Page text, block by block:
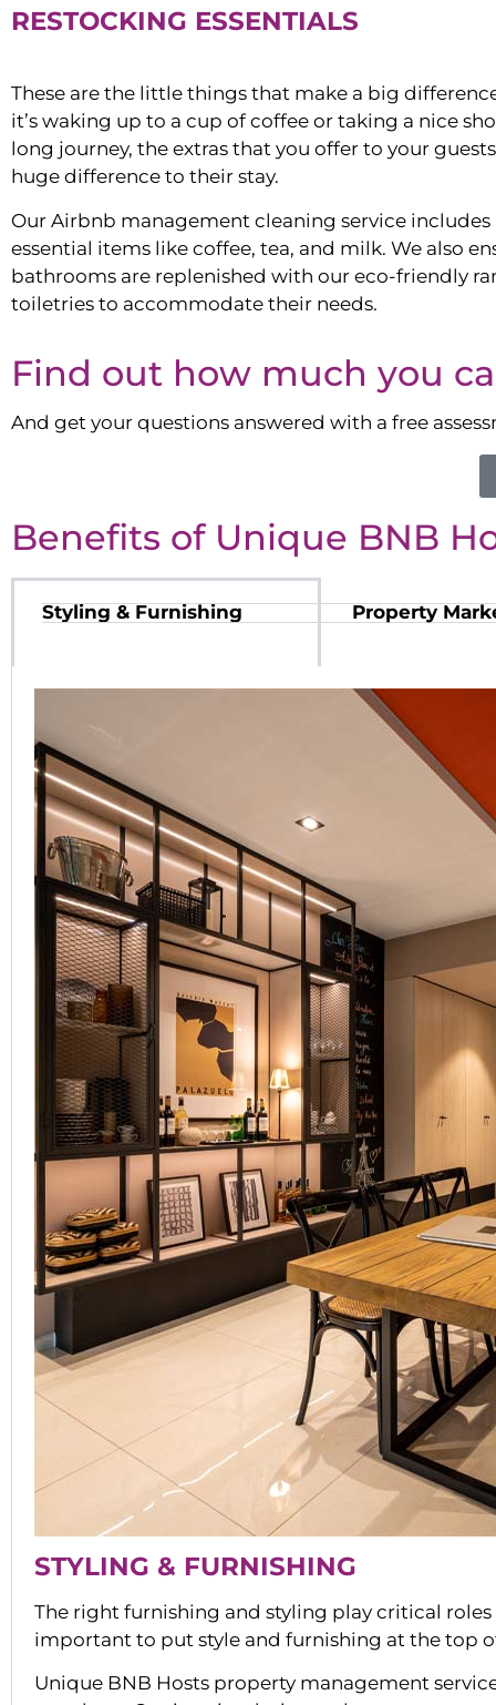
RESTOCKING ESSENTIALS
These are the little things that make a big
it’s waking up to a cup of coffee or taking a nice
long journey, the extras that you offer to your
huge difference to their stay.
Our Airbnb management cleaning service
essential items like coffee, tea, and milk. We also
bathrooms are replenished with our eco-friendly
toiletries to accommodate their needs.
Find out how much you
And get your questions answered with a free
Benefits of Unique BNB
Styling & Furnishing Property
STYLING & FURNISHING
The right furnishing and styling play critical
important to put style and furnishing at the top
Unique BNB Hosts property management